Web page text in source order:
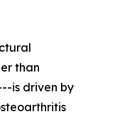
than
is driven by